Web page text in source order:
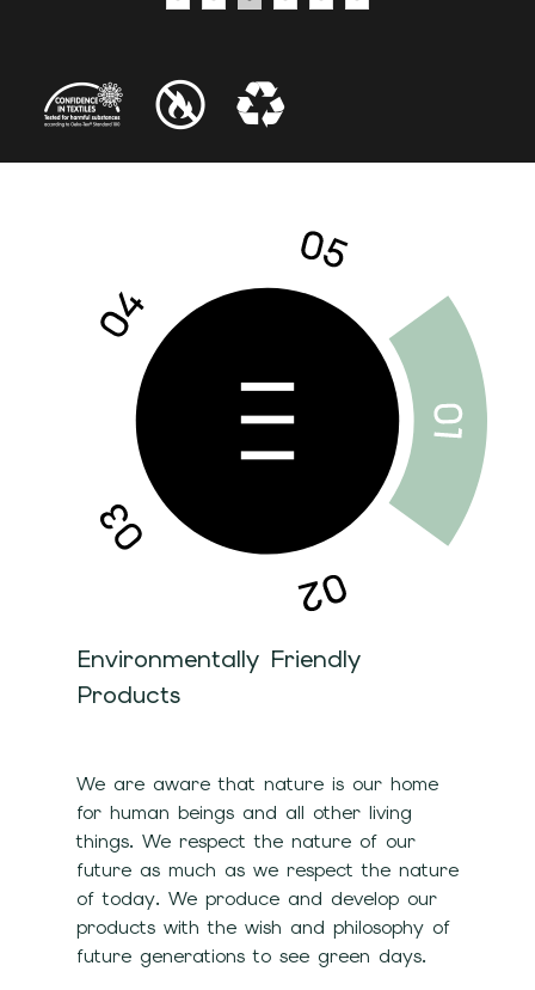
Environmentally Friendly
Products
We are aware that nature is our home
for human beings and all other living
things. We respect the nature of our
future as much as we respect the nature
of today. We produce and develop our
products with the wish and philosophy of
future generations to see green days.